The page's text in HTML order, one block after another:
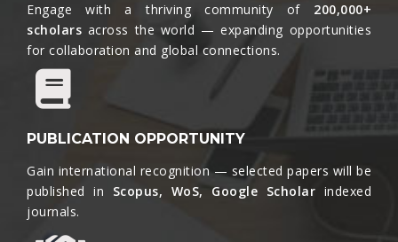
Engage with a thriving community of 200,000+
scholars across the world — expanding opportunities
for collaboration and global connections.​
PUBLICATION OPPORTUNITY
Gain international recognition — selected papers will be
published in Scopus, WoS, Google Scholar indexed
journals.​